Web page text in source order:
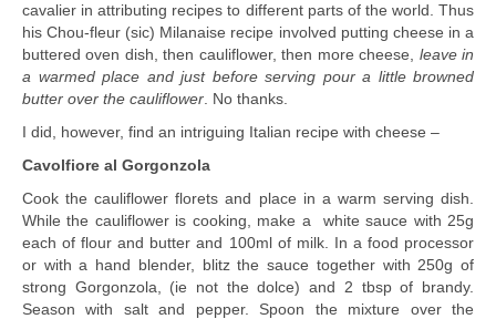
cavalier in attributing recipes to different parts of the world. Thus
his Chou-fleur (sic) Milanaise recipe involved putting cheese in a
buttered oven dish, then cauliflower, then more cheese, leave in
a warmed place and just before serving pour a little browned
butter over the cauliflower . No thanks.
I did, however, find an intriguing Italian recipe with cheese –
Cavolfiore al Gorgonzola
Cook the cauliflower florets and place in a warm serving dish.
While the cauliflower is cooking, make a white sauce with 25g
each of flour and butter and 100ml of milk. In a food processor
or with a hand blender, blitz the sauce together with 250g of
strong Gorgonzola, (ie not the dolce) and 2 tbsp of brandy.
Season with salt and pepper. Spoon the mixture over the